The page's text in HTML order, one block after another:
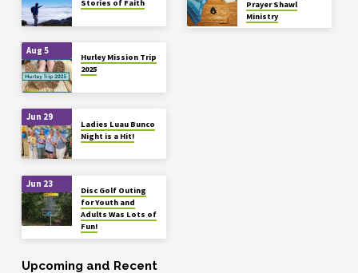
Stories of Faith
Aug 5
Hurley Mission Trip
2025
Jun 29
Ladies Luau Bunco
Night is a Hit!
Jun 23
Disc Golf Outing
for Youth and
Adults Was Lots of
Fun!
Prayer Shawl
Ministry
Upcoming and Recent